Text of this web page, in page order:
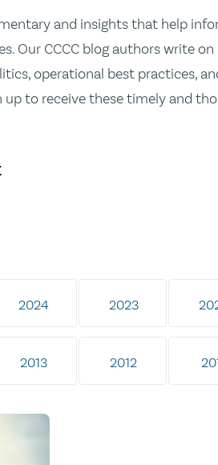
and insights that help
Our CCCC blog authors write
operational best practices,
up to receive these timely and
2024 2023
2013 2012